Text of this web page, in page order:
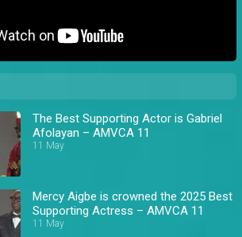
The Best Supporting Actor is Gabriel
Afolayan – AMVCA 11
11 May
Mercy Aigbe is crowned the 2025 Best
Supporting Actress – AMVCA 11
11 May